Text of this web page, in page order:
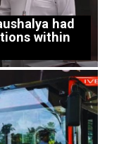
had
within